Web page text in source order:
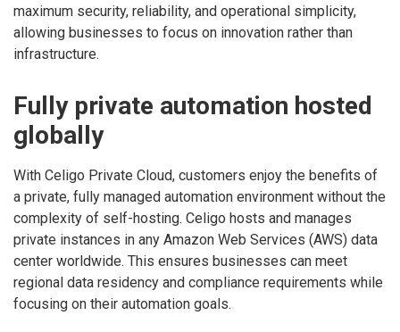
maximum security, reliability, and operational simplicity,
allowing businesses to focus on innovation rather than
infrastructure.
Fully private automation hosted
globally
With Celigo Private Cloud, customers enjoy the benefits of
a private, fully managed automation environment without the
complexity of self-hosting. Celigo hosts and manages
private instances in any Amazon Web Services (AWS) data
center worldwide. This ensures businesses can meet
regional data residency and compliance requirements while
focusing on their automation goals.